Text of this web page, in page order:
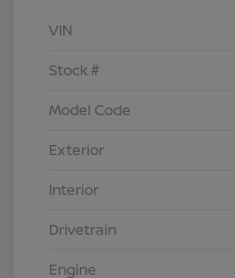
VIN
Stock #
Model Code
Exterior
Interior
Drivetrain
Engine